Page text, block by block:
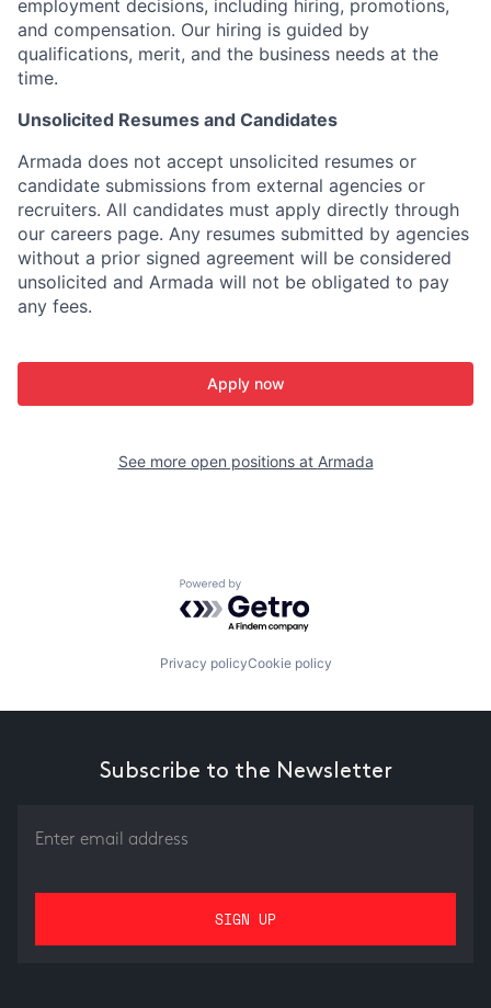
employment decisions, including hiring, promotions,
and compensation. Our hiring is guided by
qualifications, merit, and the business needs at the
time.
Unsolicited Resumes and Candidates
Armada does not accept unsolicited resumes or
candidate submissions from external agencies or
recruiters. All candidates must apply directly through
our careers page. Any resumes submitted by agencies
without a prior signed agreement will be considered
unsolicited and Armada will not be obligated to pay
any fees.
Apply now
See more open positions at Armada
Powered by Getro.com
Privacy policyCookie policy
Subscribe to the Newsletter